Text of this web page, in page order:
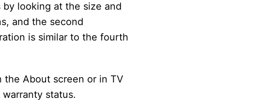
looking at the size and
and the second
is similar to the fourth
the About screen or in TV
status.